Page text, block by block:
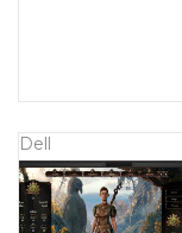
Dell